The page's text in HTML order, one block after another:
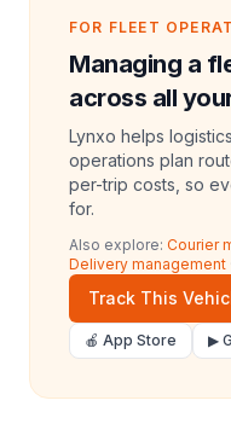
FOR FLEET
Managing a
across all
Lynxo helps
operations plan
per-trip costs, so
for.
Also explore: Courier
Delivery management
Track This
🍎 App Store ▶